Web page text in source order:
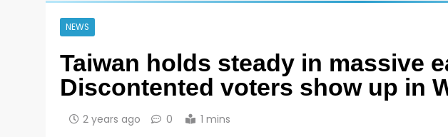
NEWS
Taiwan holds steady in massive
Discontented voters show up in
2 years ago 0 1 mins